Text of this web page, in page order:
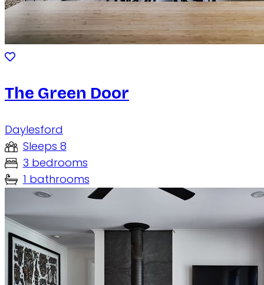
The Green Door
Daylesford
Sleeps 8
3 bedrooms
1 bathrooms